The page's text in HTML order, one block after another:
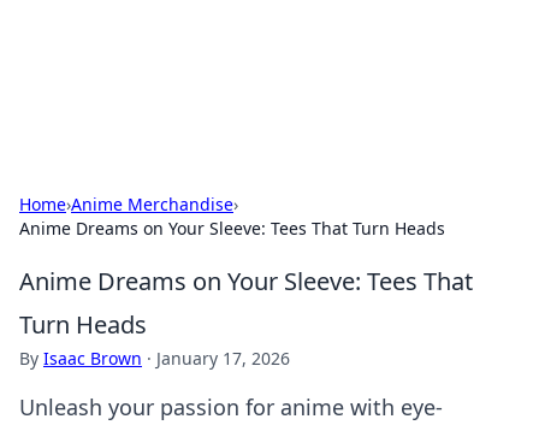
Home›Anime Merchandise›
Anime Dreams on Your Sleeve: Tees That Turn Heads
Anime Dreams on Your Sleeve: Tees That
Turn Heads
By Isaac Brown · January 17, 2026
Unleash your passion for anime with eye-